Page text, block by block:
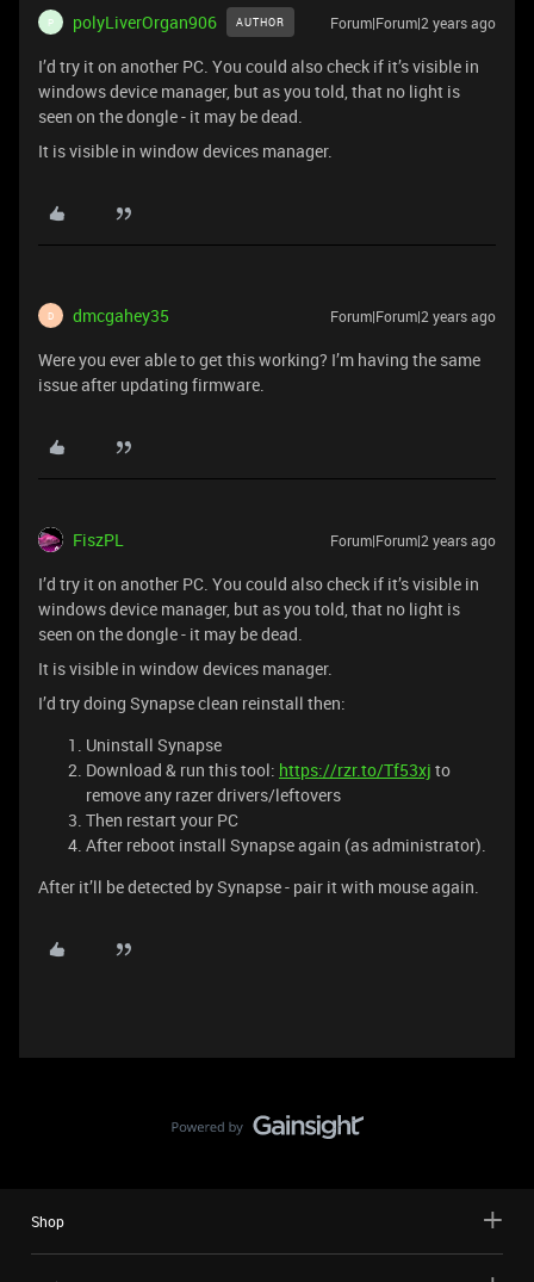
P polyLiverOrgan906 AUTHOR Forum|Forum|2 years ago
I’d try it on another PC. You could also check if it’s visible in
windows device manager, but as you told, that no light is
seen on the dongle - it may be dead.
It is visible in window devices manager.
D dmcgahey35 Forum|Forum|2 years ago
Were you ever able to get this working? I’m having the same
issue after updating firmware.
FiszPL Forum|Forum|2 years ago
I’d try it on another PC. You could also check if it’s visible in
windows device manager, but as you told, that no light is
seen on the dongle - it may be dead.
It is visible in window devices manager.
I’d try doing Synapse clean reinstall then:
Uninstall Synapse
Download & run this tool: https://rzr.to/Tf53xj to
remove any razer drivers/leftovers
Then restart your PC
After reboot install Synapse again (as administrator).
After it’ll be detected by Synapse - pair it with mouse again.
Shop